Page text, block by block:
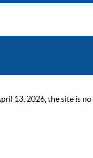
13, 2026, the site is